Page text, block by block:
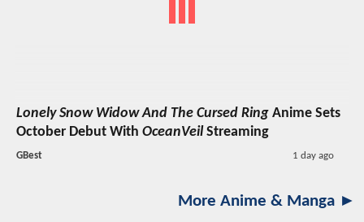
Lonely Snow Widow And The Cursed Ring Anime Sets
October Debut With OceanVeil Streaming
GBest 1 day ago
More Anime & Manga ►